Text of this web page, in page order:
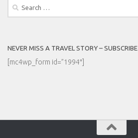
Search
NEVER MISS A TRAVEL STORY – SUBSCRIBE
[mc4wp_form id=”1994″]